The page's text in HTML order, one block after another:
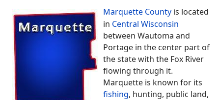
Marquette County is located
in Central Wisconsin
between Wautoma and
Portage in the center part of
the state with the Fox River
flowing through it.
Marquette is known for its
fishing, hunting, public land,